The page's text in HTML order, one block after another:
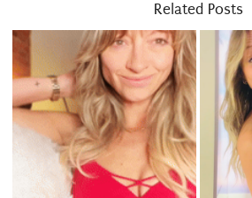
Related Posts